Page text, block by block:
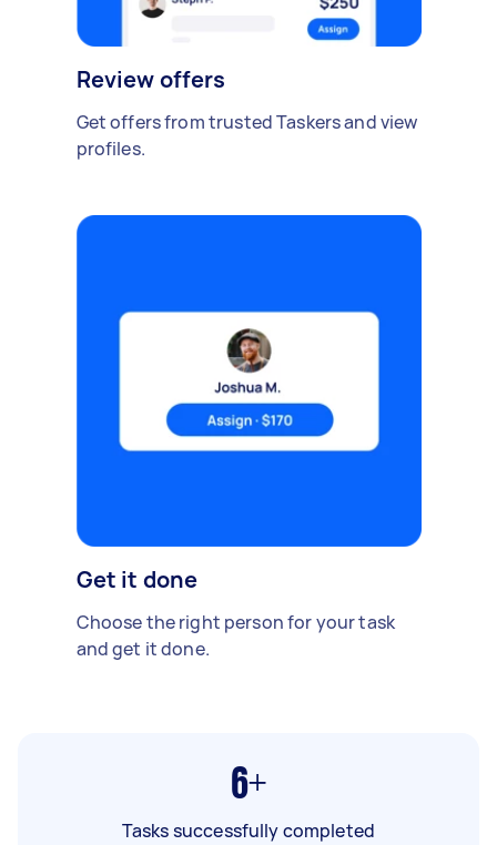
Review offers
Get offers from trusted Taskers and view
profiles.
Get it done
Choose the right person for your task
and get it done.
6+
Tasks successfully completed